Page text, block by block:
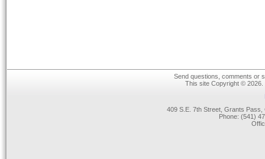
Send questions, comments or
This site Copyright ©
409 S.E. 7th Street, Grants
Phone: (541)